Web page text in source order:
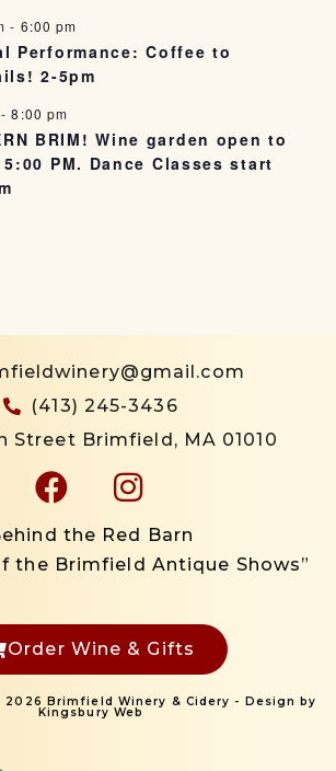
- 6:00 pm
Performance: Coffee to
2-5pm
-8:00 pm
BRIM! Wine garden open to
PM. Dance Classes start
the Red Barn
the Brimfield Antique Shows”
(413) 245-3436
Street Brimfield, MA 01010
Order Wine & Gifts
Brimfield Winery & Cidery - Design by
Kingsbury Web